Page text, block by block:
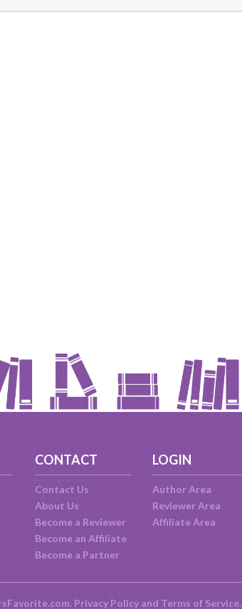
CONTACT
Contact Us
About Us
Become a Reviewer
Become an Affiliate
Become a Partner
LOGIN
Author Area
Reviewer Area
Affiliate Area
Privacy Policyand Terms of Service.